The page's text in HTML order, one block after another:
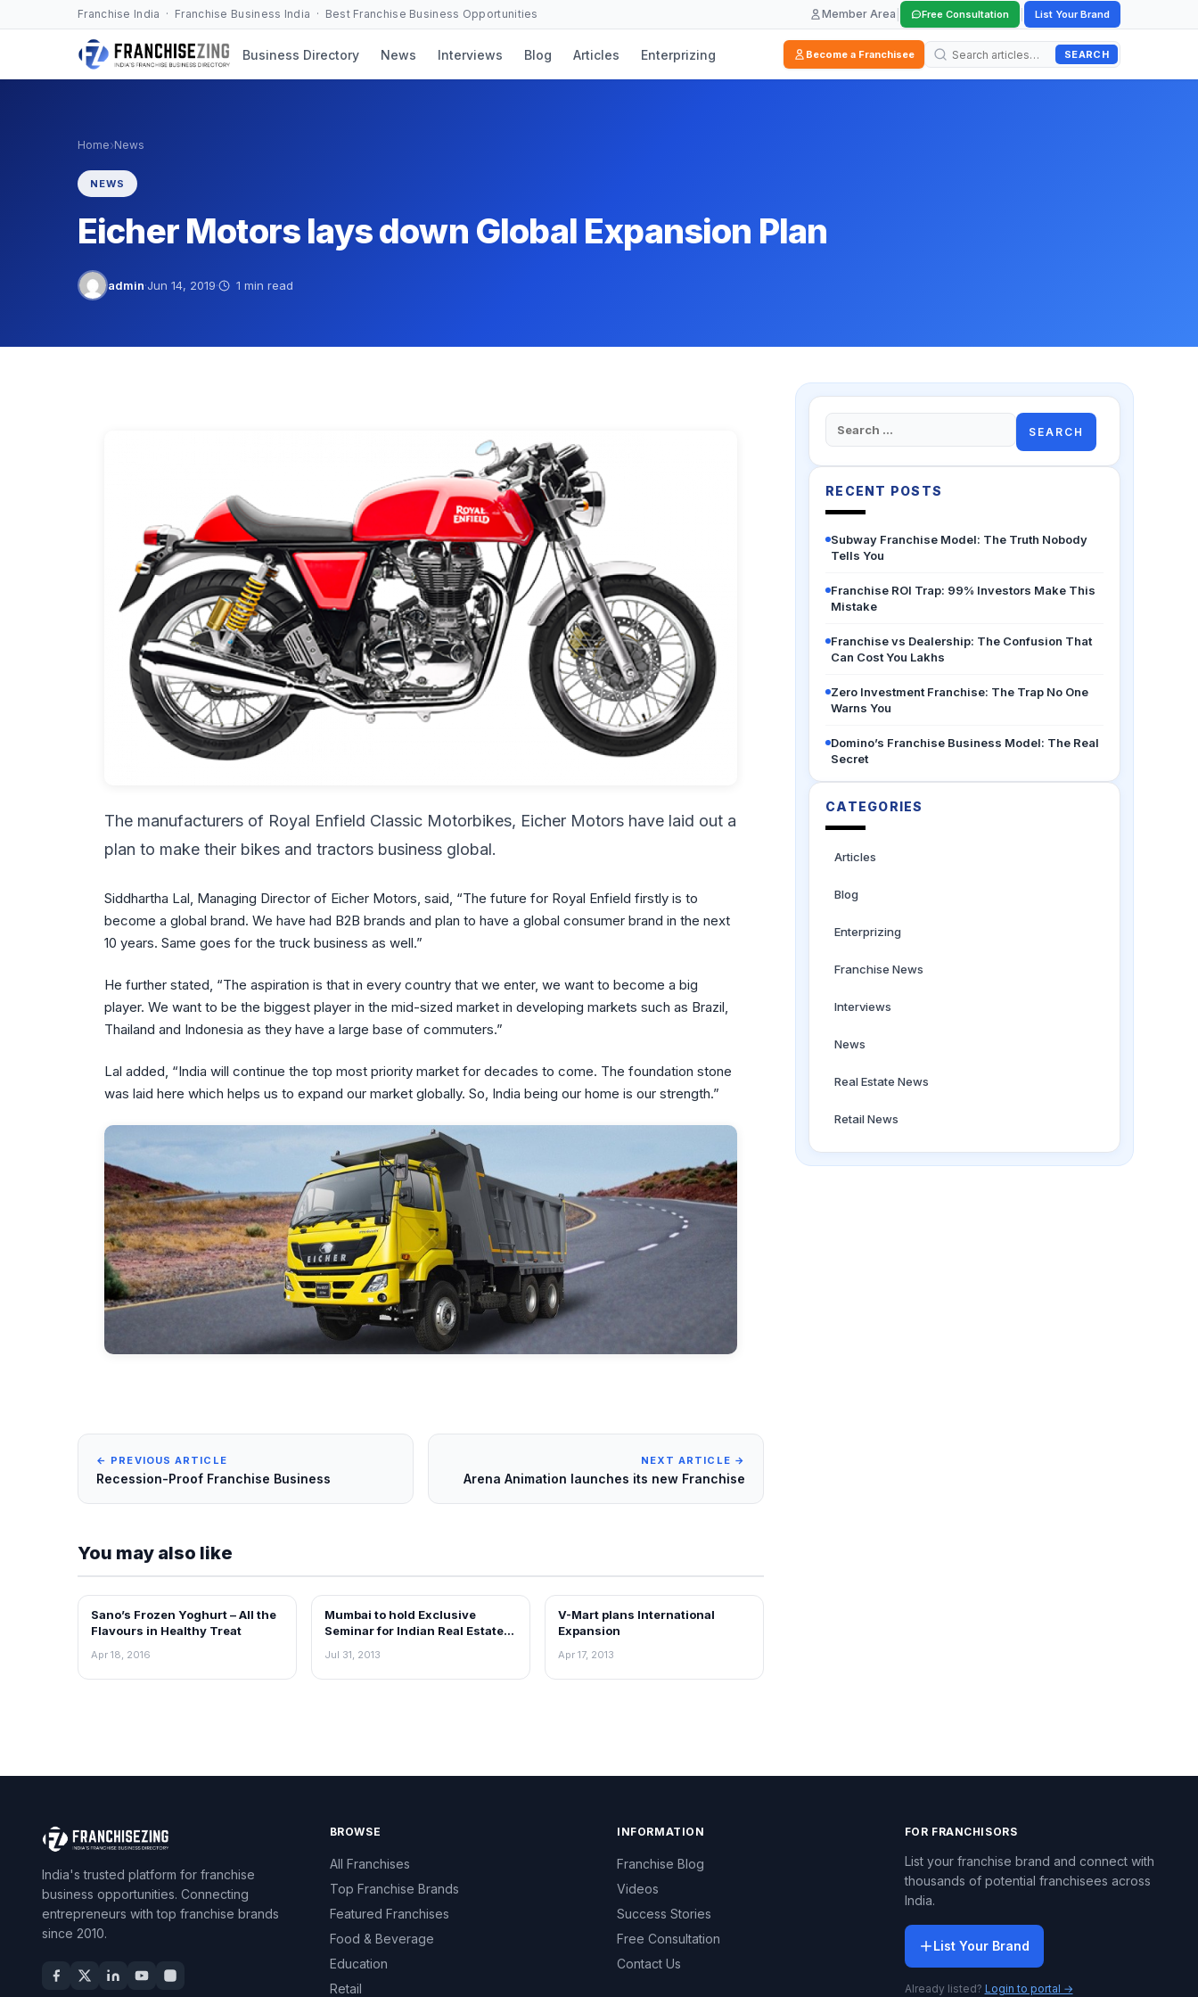
Franchise India · Franchise Business India · Best Franchise Business Opportunities Member Area Free Consultation List Your Brand
Business Directory News Interviews Blog Articles Enterprizing Become a Franchisee SEARCH
Home›News
NEWS
Eicher Motors lays down Global Expansion Plan
admin·Jun 14, 2019· 1 min read
The manufacturers of Royal Enfield Classic Motorbikes, Eicher Motors have laid out a
plan to make their bikes and tractors business global.
Siddhartha Lal, Managing Director of Eicher Motors, said, “The future for Royal Enfield firstly is to
become a global brand. We have had B2B brands and plan to have a global consumer brand in the next
10 years. Same goes for the truck business as well.”
He further stated, “The aspiration is that in every country that we enter, we want to become a big
player. We want to be the biggest player in the mid-sized market in developing markets such as Brazil,
Thailand and Indonesia as they have a large base of commuters.”
Lal added, “India will continue the top most priority market for decades to come. The foundation stone
was laid here which helps us to expand our market globally. So, India being our home is our strength.”
← PREVIOUS ARTICLE
Recession-Proof Franchise Business
NEXT ARTICLE →
Arena Animation launches its new Franchise
You may also like
FRANCHISE NEWS
Sano’s Frozen Yoghurt – All the
Flavours in Healthy Treat
Apr 18, 2016
NEWS
Mumbai to hold Exclusive
Seminar for Indian Real Estate
media opportunities
Jul 31, 2013
NEWS
V-Mart plans International
Expansion
Apr 17, 2013
Search
for:
RECENT POSTS
Subway Franchise Model: The Truth Nobody
Tells You
Franchise ROI Trap: 99% Investors Make This
Mistake
Franchise vs Dealership: The Confusion That
Can Cost You Lakhs
Zero Investment Franchise: The Trap No One
Warns You
Domino’s Franchise Business Model: The Real
Secret
CATEGORIES
Articles
Blog
Enterprizing
Franchise News
Interviews
News
Real Estate News
Retail News
India's trusted platform for franchise
business opportunities. Connecting
entrepreneurs with top franchise brands
since 2010.
BROWSE
All Franchises
Top Franchise Brands
Featured Franchises
Food & Beverage
Education
Retail
INFORMATION
Franchise Blog
Videos
Success Stories
Free Consultation
Contact Us
FOR FRANCHISORS
List your franchise brand and connect with
thousands of potential franchisees across
India.
List Your Brand
Already listed? Login to portal →